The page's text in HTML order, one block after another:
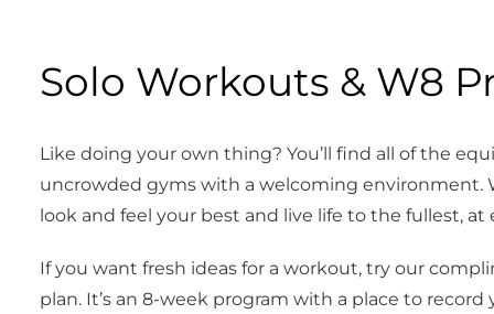
Solo Workouts & W8
Like doing your own thing? You’ll find all of the
uncrowded gyms with a welcoming environment.
look and feel your best and live life to the fullest, at
If you want fresh ideas for a workout, try our
plan. It’s an 8-week program with a place to